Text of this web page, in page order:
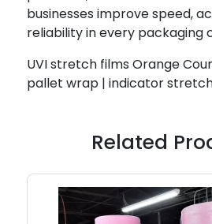
businesses improve speed,
reliability in every packaging
UVI stretch films Orange
pallet wrap | indicator
Related